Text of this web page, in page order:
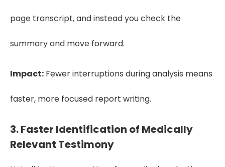
page transcript, and instead you check the
summary and move forward.
Impact: Fewer interruptions during analysis means
faster, more focused report writing.
3. Faster Identification of Medically
Relevant Testimony